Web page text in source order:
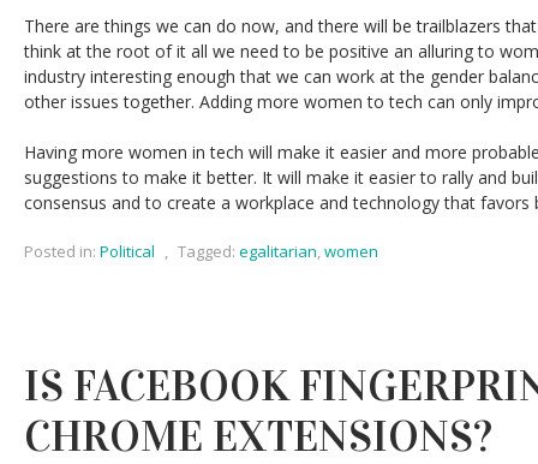
There are things we can do now, and there will be trailblazers
think at the root of it all we need to be positive an alluring to
industry interesting enough that we can work at the gender
other issues together. Adding more women to tech can only
Having more women in tech will make it easier and more
suggestions to make it better. It will make it easier to rally and
consensus and to create a workplace and technology that favors
Posted in: Political , Tagged: egalitarian,women
IS FACEBOOK
CHROME EXTENSIONS?